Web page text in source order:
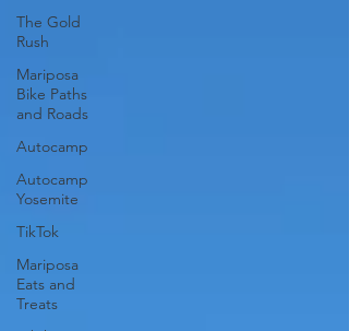
The Gold
Rush
Mariposa
Bike Paths
and Roads
Autocamp
Autocamp
Yosemite
TikTok
Mariposa
Eats and
Treats